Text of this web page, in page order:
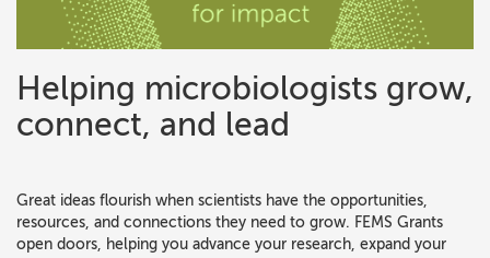
Helping microbiologists grow,
connect, and lead
Great ideas flourish when scientists have the opportunities,
resources, and connections they need to grow. FEMS Grants
open doors, helping you advance your research, expand your